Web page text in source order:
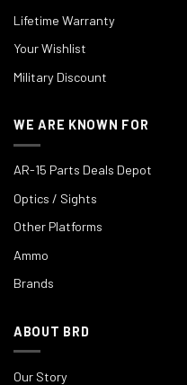
Lifetime Warranty
Your Wishlist
Military Discount
WE ARE KNOWN FOR
AR-15 Parts Deals Depot
Optics / Sights
Other Platforms
Ammo
Brands
ABOUT BRD
Our Story